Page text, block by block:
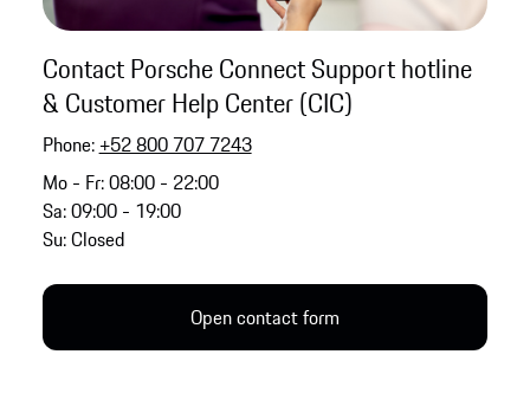
Contact Porsche Connect Support hotline
& Customer Help Center (CIC)
Phone: +52 800 707 7243
Mo - Fr: 08:00 - 22:00
Sa: 09:00 - 19:00
Su: Closed
Open contact form